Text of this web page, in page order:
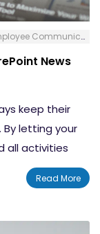
Communication
News
keep their
letting your
all activities
showing how
the news
are a
Read More